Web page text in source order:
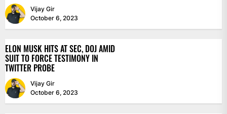
Vijay Gir
October 6, 2023
ELON MUSK HITS AT SEC, DOJ AMID
SUIT TO FORCE TESTIMONY IN
TWITTER PROBE
Vijay Gir
October 6, 2023